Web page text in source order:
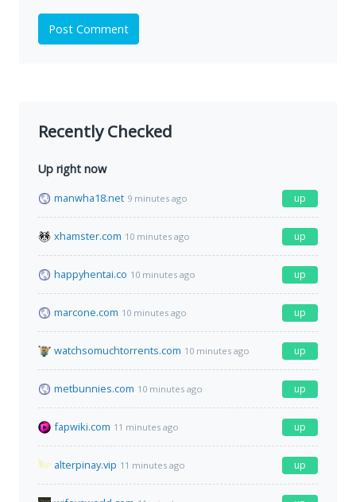
Post Comment
Recently Checked
Up right now
manwha18.net 9 minutes ago up
xhamster.com 10 minutes ago up
happyhentai.co 10 minutes ago up
marcone.com 10 minutes ago up
watchsomuchtorrents.com 10 minutes ago up
metbunnies.com 10 minutes ago up
fapwiki.com 11 minutes ago up
alterpinay.vip 11 minutes ago up